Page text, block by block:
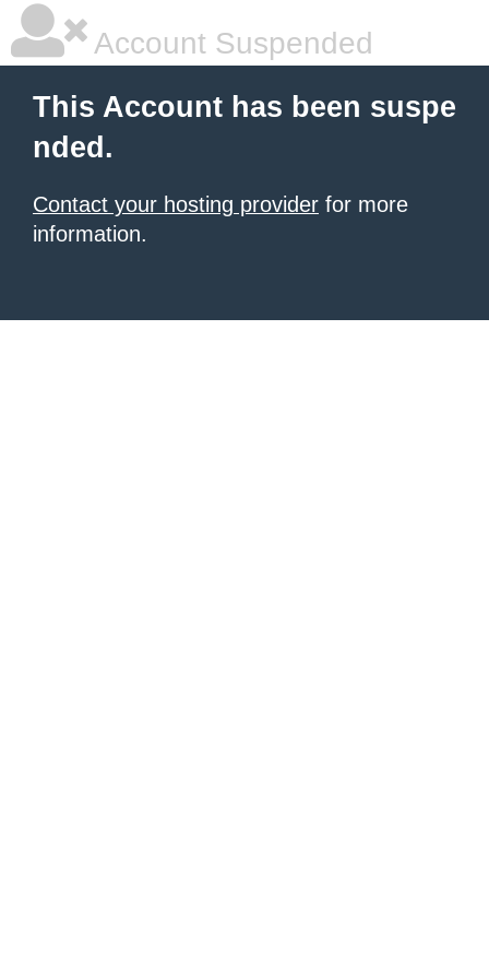
Account Suspended
This Account has been suspe
nded.
Contact your hosting provider for more
information.